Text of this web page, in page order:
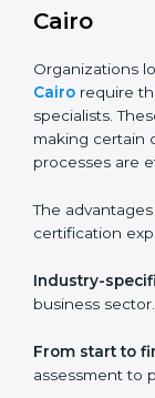
The key
Telephone
visiting a
Online training
Digital
ISO 27001
arrangements.